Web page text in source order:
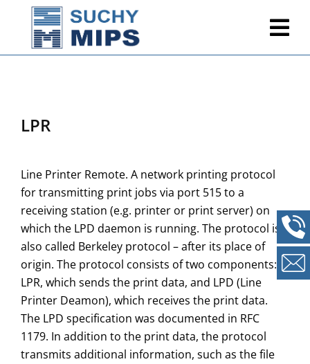
LPR
Line Printer Remote. A network printing protocol
for transmitting print jobs via port 515 to a
receiving station (e.g. printer or print server) on
which the LPD daemon is running. The protocol is
also called Berkeley protocol – after its place of
origin. The protocol consists of two components:
LPR, which sends the print data, and LPD (Line
Printer Deamon), which receives the print data.
The LPD specification was documented in RFC
1179. In addition to the print data, the protocol
transmits additional information, such as the file